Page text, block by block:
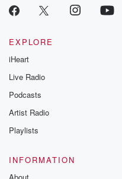
EXPLORE
iHeart
Live Radio
Podcasts
Artist Radio
Playlists
INFORMATION